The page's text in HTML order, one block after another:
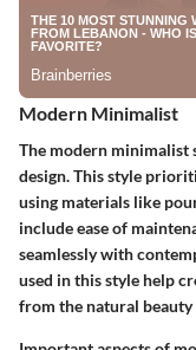
Modern Minimalist
The modern minimalist
design. This style
using materials like
include ease of
seamlessly with
used in this style help
from the natural